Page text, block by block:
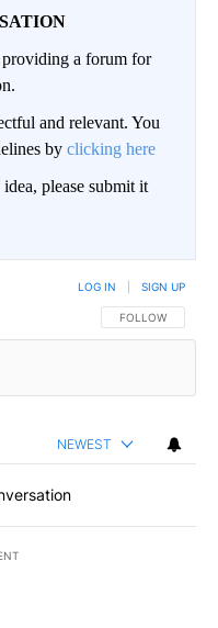
a forum for
and relevant. You
by clicking here
please submit it
FOLLOW THIS
FOLLOW
LOG IN SIGN UP
NEWEST